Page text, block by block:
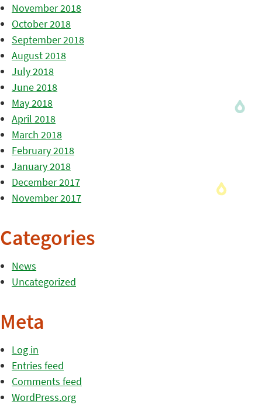
November 2018
October 2018
September 2018
August 2018
July 2018
June 2018
May 2018
April 2018
March 2018
February 2018
January 2018
December 2017
November 2017
Categories
News
Uncategorized
Meta
Log in
Entries feed
Comments feed
WordPress.org